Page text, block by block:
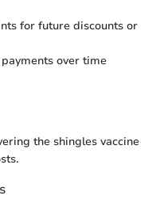
for future discounts or
over time
the shingles vaccine